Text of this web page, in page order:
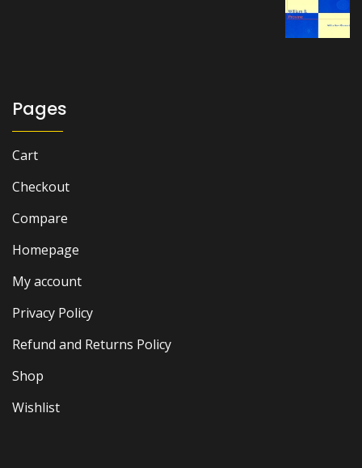
Pages
Cart
Checkout
Compare
Homepage
My account
Privacy Policy
Refund and Returns Policy
Shop
Wishlist